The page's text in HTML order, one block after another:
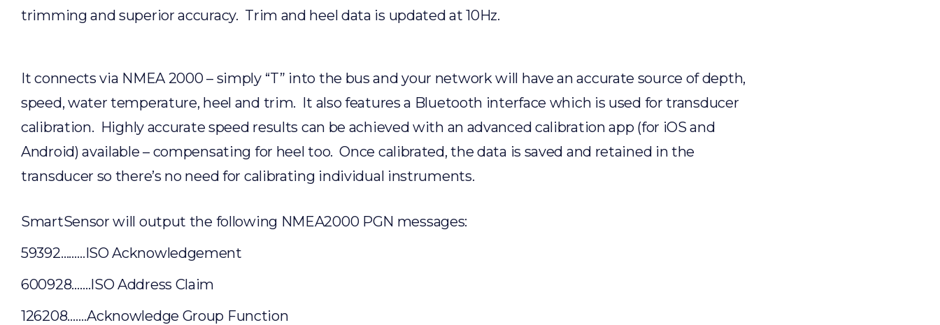
trimming and superior accuracy. Trim and heel data is updated at 10Hz.
It connects via NMEA 2000 – simply “T” into the bus and your network will have an accurate source of depth,
speed, water temperature, heel and trim. It also features a Bluetooth interface which is used for transducer
calibration. Highly accurate speed results can be achieved with an advanced calibration app (for iOS and
Android) available – compensating for heel too. Once calibrated, the data is saved and retained in the
transducer so there’s no need for calibrating individual instruments.
SmartSensor will output the following NMEA2000 PGN messages:
59392………ISO Acknowledgement
600928…….ISO Address Claim
126208…….Acknowledge Group Function